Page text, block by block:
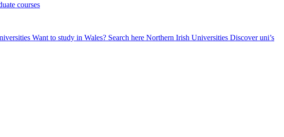
courses
Want to study in Wales? Search here Northern Irish Universities Discover uni’s